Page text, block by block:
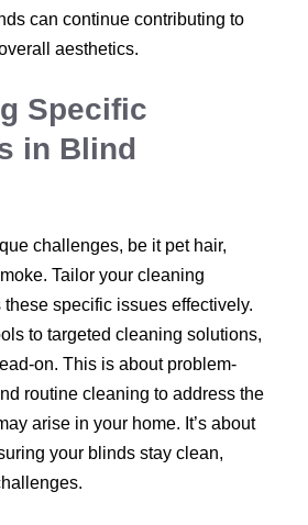
can continue contributing to
aesthetics.
Specific
in Blind
challenges, be it pet hair,
Tailor your cleaning
specific issues effectively.
to targeted cleaning solutions,
on. This is about problem-
routine cleaning to address the
arise in your home. It’s about
your blinds stay clean,